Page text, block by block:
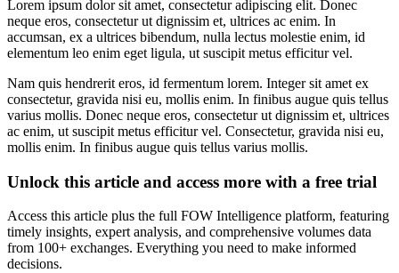
Lorem ipsum dolor sit amet, consectetur adipiscing elit. Donec
neque eros, consectetur ut dignissim et, ultrices ac enim. In
accumsan, ex a ultrices bibendum, nulla lectus molestie enim, id
elementum leo enim eget ligula, ut suscipit metus efficitur vel.
Nam quis hendrerit eros, id fermentum lorem. Integer sit amet ex
consectetur, gravida nisi eu, mollis enim. In finibus augue quis tellus
varius mollis. Donec neque eros, consectetur ut dignissim et, ultrices
ac enim, ut suscipit metus efficitur vel. Consectetur, gravida nisi eu,
mollis enim. In finibus augue quis tellus varius mollis.
Unlock this article and access more with a free trial
Access this article plus the full FOW Intelligence platform, featuring
timely insights, expert analysis, and comprehensive volumes data
from 100+ exchanges. Everything you need to make informed
decisions.